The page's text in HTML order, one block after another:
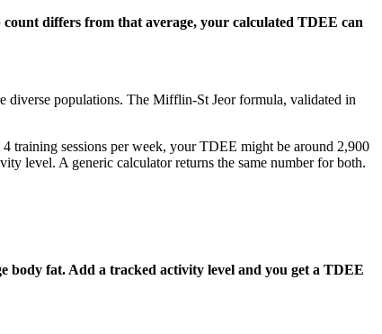
differs from that average, your calculated TDEE can
diverse populations. The Mifflin-St Jeor formula, validated in
training sessions per week, your TDEE might be around 2,900
level. A generic calculator returns the same number for both.
body fat. Add a tracked activity level and you get a TDEE